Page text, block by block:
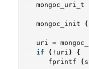
mongoc_uri_t
mongoc_init
uri =
if
( ! uri )
{
fprintf
(